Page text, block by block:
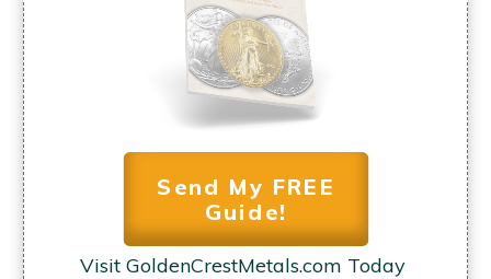
Send My FREE
Guide!
Visit GoldenCrestMetals.com Today